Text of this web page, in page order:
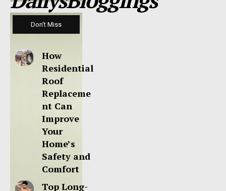
Don't Miss
How
Residential
Roof
Replaceme
nt Can
Improve
Your
Home’s
Safety and
Comfort
Top Long-